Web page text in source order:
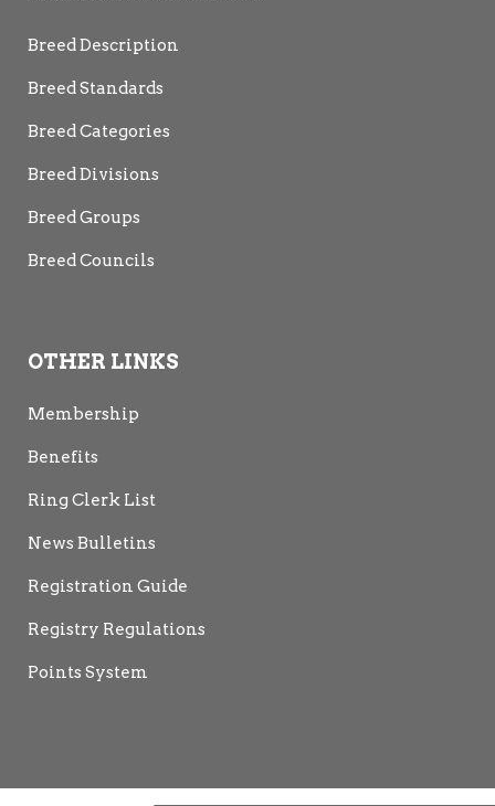
Breed Description
Breed Standards
Breed Categories
Breed Divisions
Breed Groups
Breed Councils
OTHER LINKS
Membership
Benefits
Ring Clerk List
News Bulletins
Registration Guide
Registry Regulations
Points System